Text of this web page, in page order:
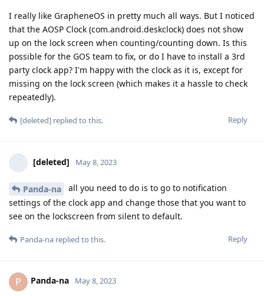
I really like GrapheneOS in pretty much all ways. But I noticed
that the AOSP Clock (com.android.deskclock) does not show
up on the lock screen when counting/counting down. Is this
possible for the GOS team to fix, or do I have to install a 3rd
party clock app? I'm happy with the clock as it is, except for
missing on the lock screen (which makes it a hassle to check
repeatedly).
Reply
[deleted] replied to this.
[deleted] May 8, 2023
Panda-na
all you need to do is to go to notification
settings of the clock app and change those that you want to
see on the lockscreen from silent to default.
Reply
Panda-na replied to this.
P Panda-na May 8, 2023